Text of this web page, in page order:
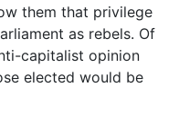
them that privilege
as rebels. Of
capitalist opinion
elected would be